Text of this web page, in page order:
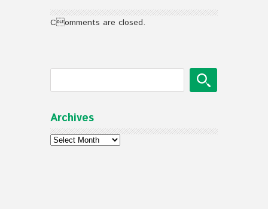
Comments are closed.
Archives
Archives